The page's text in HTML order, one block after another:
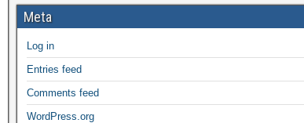
Meta
Log in
Entries feed
Comments feed
WordPress.org